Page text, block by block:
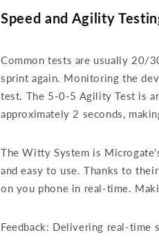
Speed and Agility
Common tests are usually 20/
sprint again. Monitoring the
test. The 5-0-5 Agility Test is
approximately 2 seconds,
The Witty System is
and easy to use. Thanks to
on you phone in real-time.
Feedback: Delivering real-time